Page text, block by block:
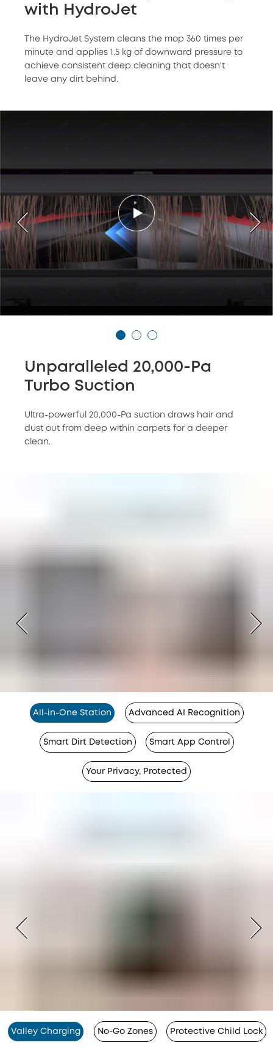
with HydroJet
The HydroJet System cleans the mop 360 times per
minute and applies 1.5 kg of downward pressure to
achieve consistent deep cleaning that doesn't
leave any dirt behind.
Unparalleled 20,000-Pa
Turbo Suction
Ultra-powerful 20,000-Pa suction draws hair and
dust out from deep within carpets for a deeper
clean.
All-in-One Station Advanced AI Recognition
Smart Dirt Detection Smart App Control
Your Privacy, Protected
Valley Charging No-Go Zones Protective Child Lock